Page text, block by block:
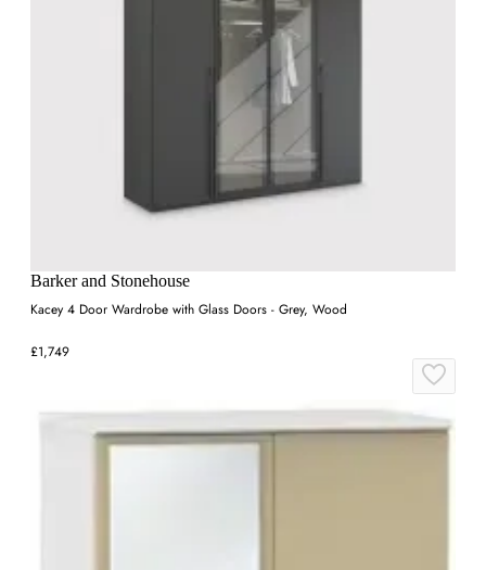
Barker and Stonehouse
Kacey 4 Door Wardrobe with Glass Doors - Grey, Wood
£1,749